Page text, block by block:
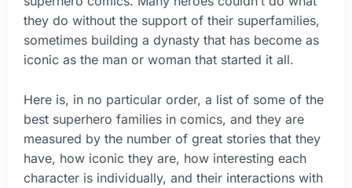
they do without the support of their superfamilies,
sometimes building a dynasty that has become as
iconic as the man or woman that started it all.
Here is, in no particular order, a list of some of the
best superhero families in comics, and they are
measured by the number of great stories that they
have, how iconic they are, how interesting each
character is individually, and their interactions with